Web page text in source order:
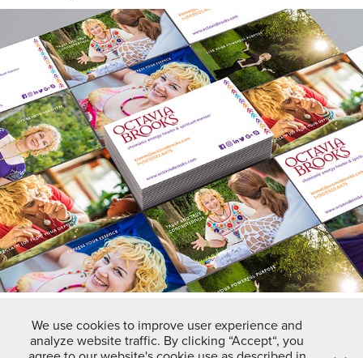
octavia brooks
2018
↑ Back to Top
We use cookies to improve user experience and
analyze website traffic. By clicking “Accept“, you